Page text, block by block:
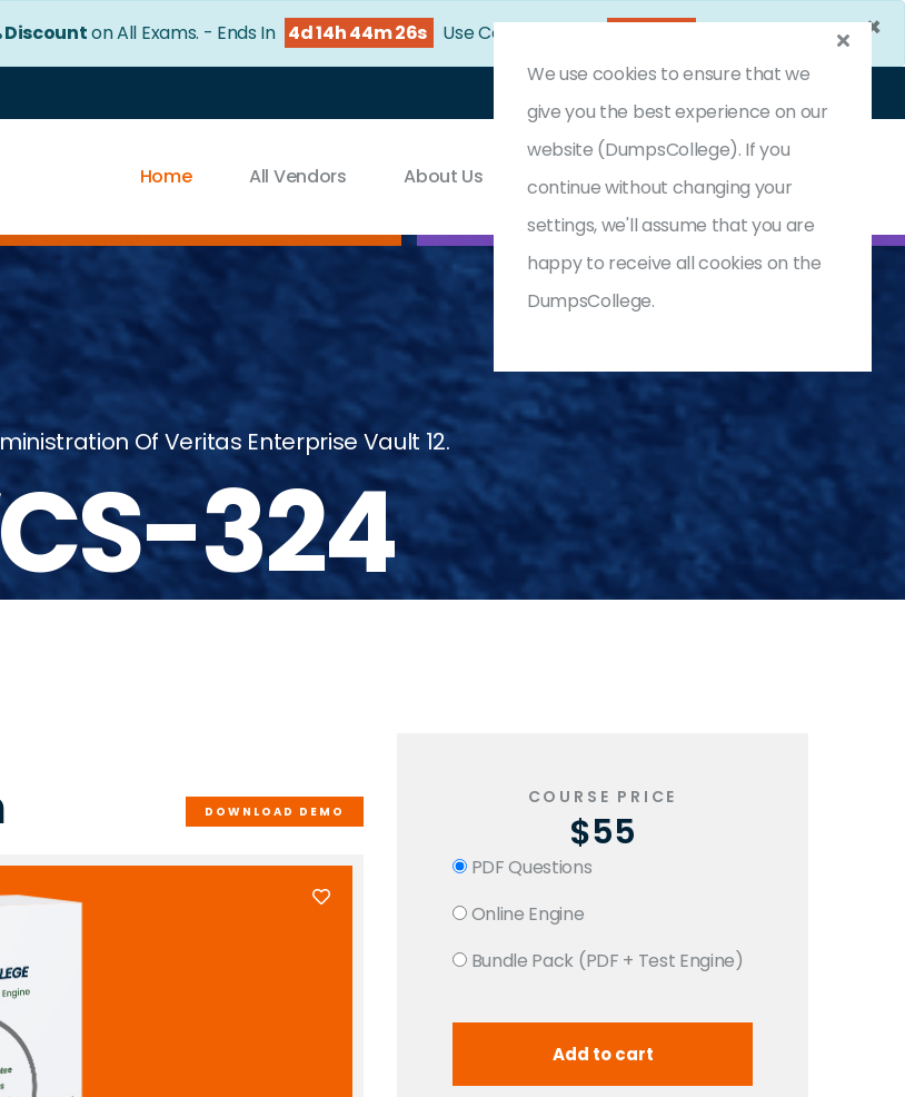
×
Discounton All Exams. - Ends In 4d 14h 44m 24s Use Coupon Code:
Home All Vendors About Us Contact & Support
Of Veritas Enterprise Vault 12.
324
DOWNLOAD DEMO
COURSE PRICE
$55
PDF Questions
Online Engine
Bundle Pack (PDF + Test Engine)
We use cookies to ensure that we
give you the best experience on our
website (DumpsCollege). If you
continue without changing your
settings, we'll assume that you are
happy to receive all cookies on the
DumpsCollege.